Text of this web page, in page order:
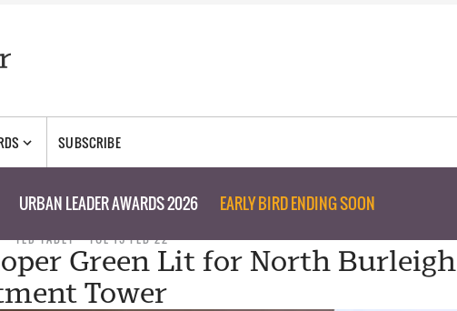
SUBSCRIBE
URBAN LEADER AWARDS 2026 EARLY BIRD ENDING SOON
TED TABET TUE 15 FEB 22
Green Lit for North Burleigh
Tower